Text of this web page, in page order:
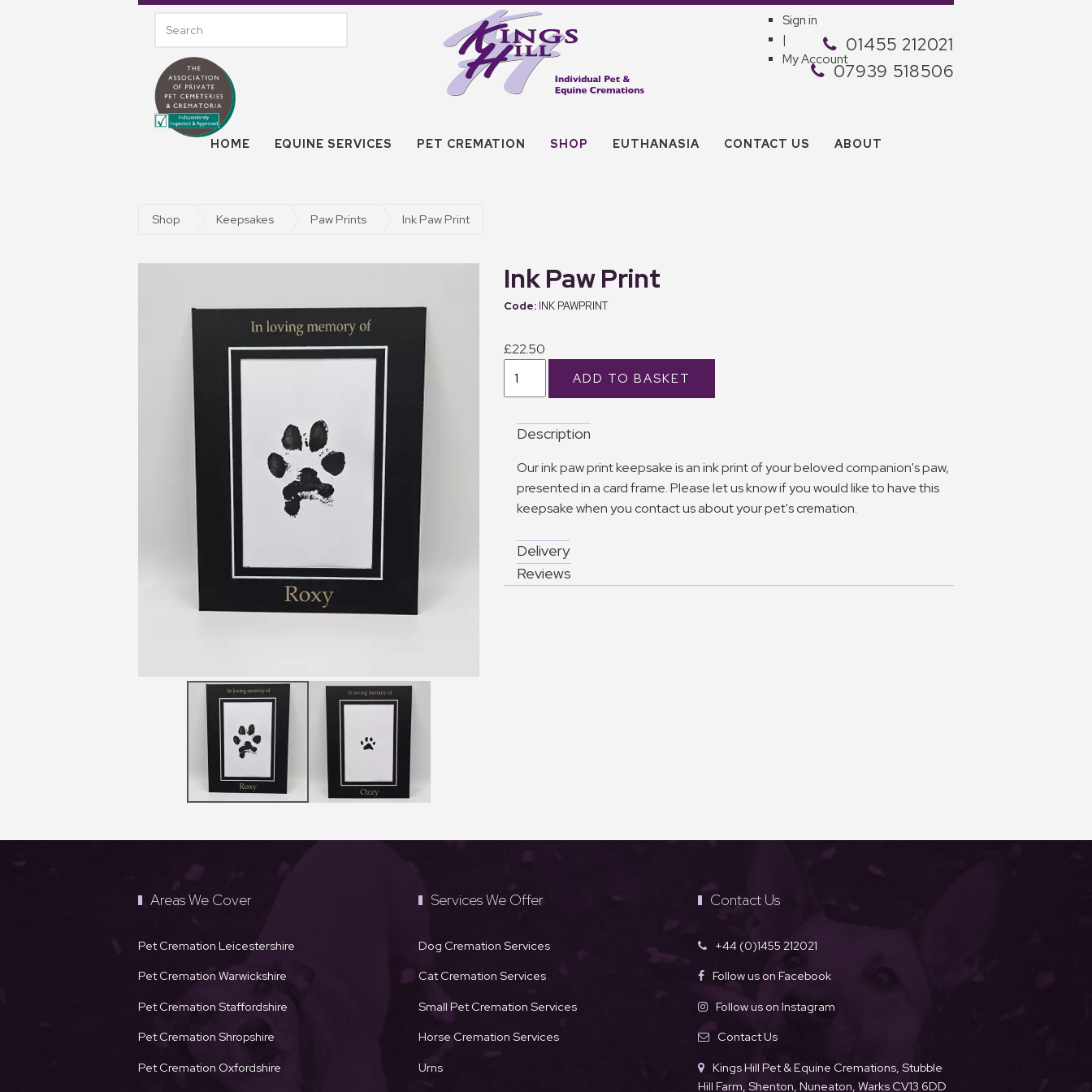
Sign in
|
My Account
01455 212021
07939 518506
HOME EQUINE SERVICES PET CREMATION SHOP EUTHANASIA CONTACT US ABOUT
Shop Keepsakes Paw Prints Ink Paw Print
Ink Paw Print
INK PAWPRINT
£22.50
Description
Our ink paw print keepsake is an ink print of your beloved companion's paw,
presented in a card frame. Please let us know if you would like to have this
keepsake when you contact us about your pet's cremation.
Delivery
Reviews
Areas We Cover
Pet Cremation Leicestershire
Pet Cremation Warwickshire
Pet Cremation Staffordshire
Pet Cremation Shropshire
Pet Cremation Oxfordshire
Services We Offer
Dog Cremation Services
Cat Cremation Services
Small Pet Cremation Services
Horse Cremation Services
Urns
Contact Us
+44 (0)1455 212021
Follow us on Facebook
Follow us on Instagram
Contact Us
Kings Hill Pet & Equine Cremations, Stubble
Hill Farm, Shenton, Nuneaton, Warks CV13 6DD